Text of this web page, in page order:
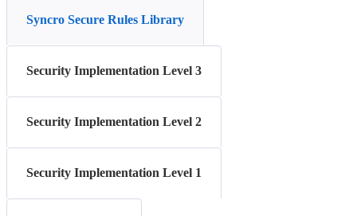
Syncro Secure Rules Library
Security Implementation Level 3
Security Implementation Level 2
Security Implementation Level 1